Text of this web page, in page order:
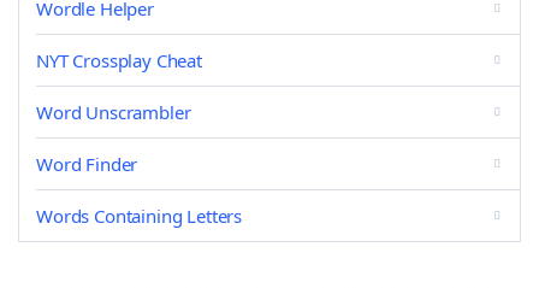
Wordle Helper
NYT Crossplay Cheat
Word Unscrambler
Word Finder
Words Containing Letters